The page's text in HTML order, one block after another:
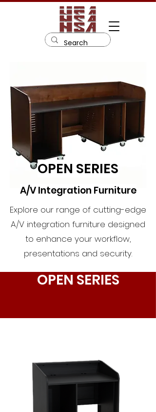
OPEN SERIES
A/V Integration Furniture
Explore our range of cutting-edge
A/V integration furniture designed
to enhance your workflow,
presentations and security.
OPEN SERIES